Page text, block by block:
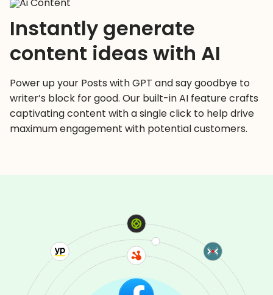
Instantly generate
content ideas with AI
Power up your Posts with GPT and say goodbye to
writer’s block for good. Our built-in AI feature crafts
captivating content with a single click to help drive
maximum engagement with potential customers.